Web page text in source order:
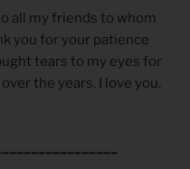
all my friends to whom
you for your patience
tears to my eyes for
the years. I love you.